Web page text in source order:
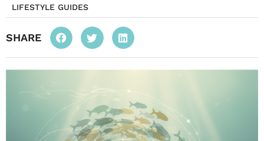
LIFESTYLE GUIDES
SHARE